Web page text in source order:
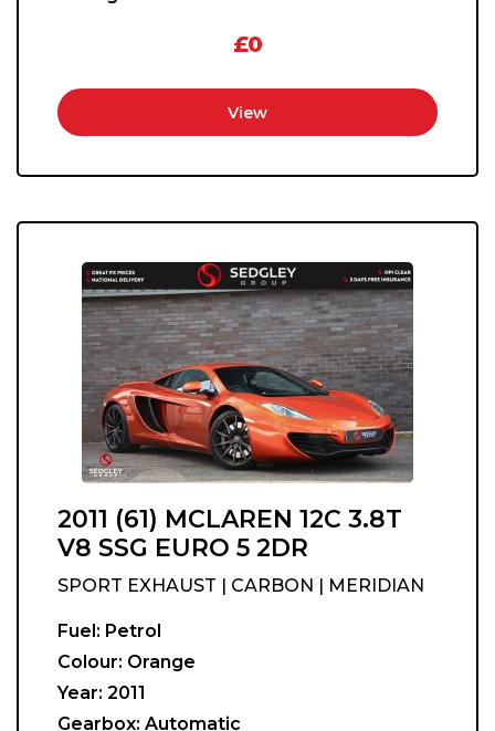
£0
View
2011 (61) MCLAREN 12C 3.8T
V8 SSG EURO 5 2DR
SPORT EXHAUST | CARBON | MERIDIAN
Fuel: Petrol
Colour: Orange
Year: 2011
Gearbox: Automatic